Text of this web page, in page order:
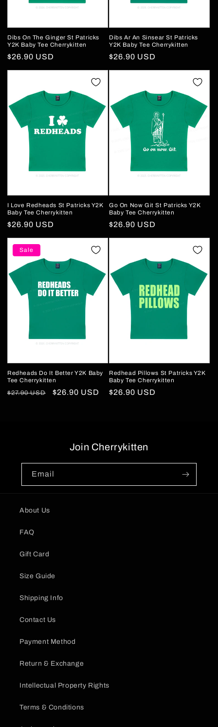
Dibs On The Ginger St Patricks
Y2K Baby Tee Cherrykitten
Regular
price
$26.90 USD
Dibs Ar An Sinsear St Patricks
Y2K Baby Tee Cherrykitten
Regular
price
$26.90 USD
I Love Redheads St Patricks Y2K
Baby Tee Cherrykitten
Regular
price
$26.90 USD
Go On Now Git St Patricks Y2K
Baby Tee Cherrykitten
Regular
price
$26.90 USD
Sale
Redheads Do It Better Y2K Baby
Tee Cherrykitten
Regular
$27.90 USD
Sale
$26.90 USD
Redhead Pillows St Patricks Y2K
Baby Tee Cherrykitten
Regular
$26.90 USD
Join Cherrykitten
Email
About Us
FAQ
Gift Card
Size Guide
Shipping Info
Contact Us
Payment Method
Return & Exchange
Intellectual Property Rights
Terms & Conditions